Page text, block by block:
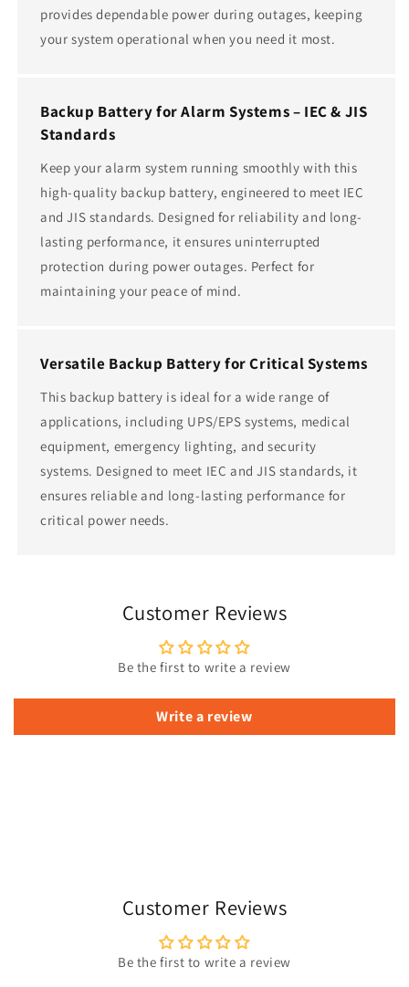
provides dependable power during outages, keeping
your system operational when you need it most.
Backup Battery for Alarm Systems – IEC & JIS
Standards
Keep your alarm system running smoothly with this
high-quality backup battery, engineered to meet IEC
and JIS standards. Designed for reliability and long-
lasting performance, it ensures uninterrupted
protection during power outages. Perfect for
maintaining your peace of mind.
Versatile Backup Battery for Critical Systems
This backup battery is ideal for a wide range of
applications, including UPS/EPS systems, medical
equipment, emergency lighting, and security
systems. Designed to meet IEC and JIS standards, it
ensures reliable and long-lasting performance for
critical power needs.
Customer Reviews
Be the first to write a review
Write a review
Customer Reviews
Be the first to write a review